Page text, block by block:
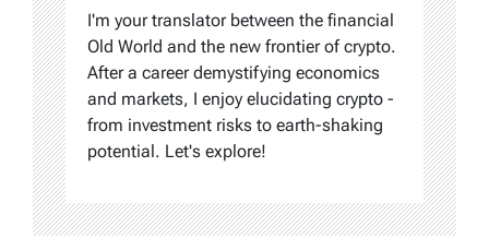
I'm your translator between the financial
Old World and the new frontier of crypto.
After a career demystifying economics
and markets, I enjoy elucidating crypto -
from investment risks to earth-shaking
potential. Let's explore!